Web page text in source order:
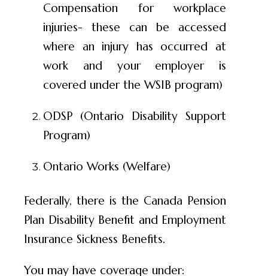
Compensation for workplace
injuries- these can be accessed
where an injury has occurred at
work and your employer is
covered under the WSIB program)
ODSP (Ontario Disability Support
Program)
Ontario Works (Welfare)
Federally, there is the Canada Pension
Plan Disability Benefit and Employment
Insurance Sickness Benefits.
You may have coverage under: